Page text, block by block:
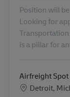
Position will
Looking for
is a pillar for
Airfreight Spot
Ubicación
Detroit,